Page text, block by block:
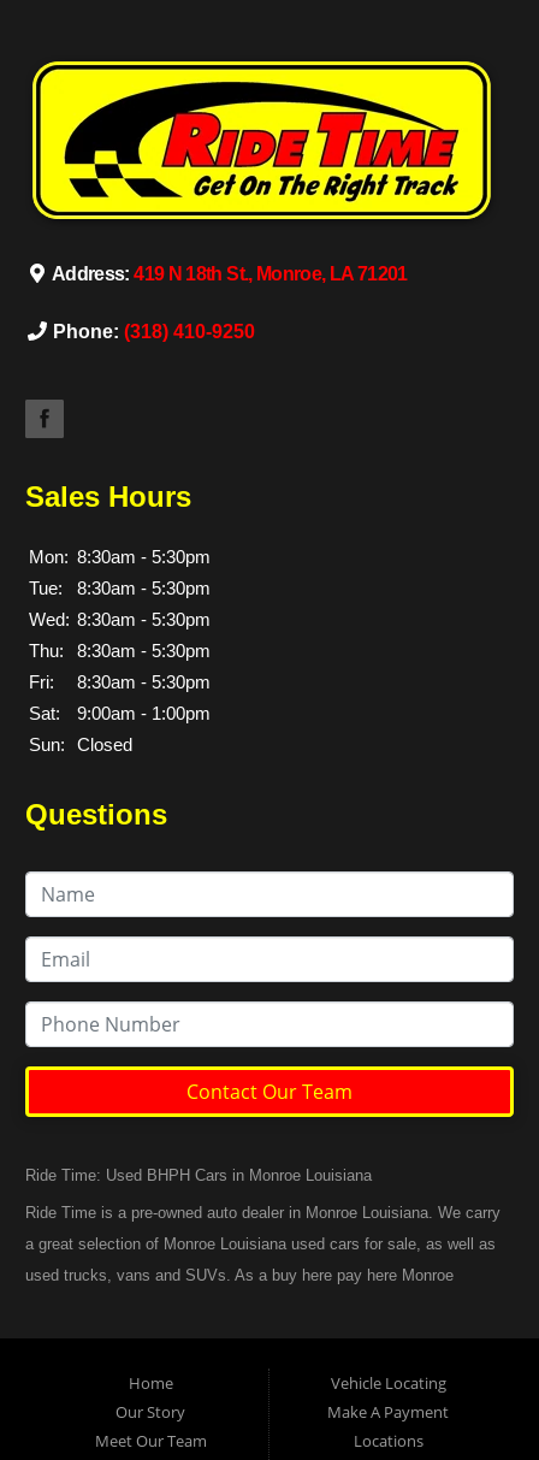
Address:419 N 18th St., Monroe, LA 71201
Phone: (318) 410-9250
Sales Hours
Mon: 8:30am - 5:30pm
Tue:
8:30am - 5:30pm
Wed: 8:30am - 5:30pm
Thu:
8:30am - 5:30pm
Fri:
8:30am - 5:30pm
Sat:
9:00am - 1:00pm
Sun:
Closed
Questions
Contact Our Team
Ride Time: Used BHPH Cars in Monroe Louisiana
Ride Time is a pre-owned auto dealer in Monroe Louisiana. We carry
a great selection of Monroe Louisiana used cars for sale, as well as
used trucks, vans and SUVs. As a buy here pay here Monroe
road today. Call today or apply online now for quick and easy
Monroe Louisiana auto financing. At Ride Time, we feel that we
have the best used Cars, Trucks, SUVs and Vans in Monroe
Louisiana. If you are looking for a slightly used or pre-owned vehicle
Home
Our Story
Meet Our Team
Vehicle Locating
Make A Payment
Locations